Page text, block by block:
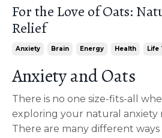
For the Love of Oats:
Relief
Anxiety Brain Energy Health Life
Anxiety and Oats
There is no one size-fits-all
exploring your natural anxiety
There are many different